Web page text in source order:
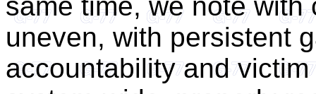
uneven, with persistent
accountability and